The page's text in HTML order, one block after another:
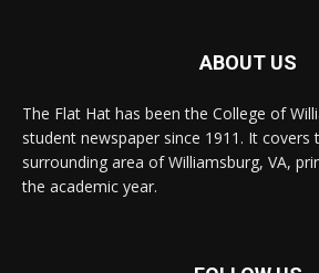
ABOUT US
The Flat Hat has been the College of
student newspaper since 1911. It covers
surrounding area of Williamsburg, VA,
the academic year.